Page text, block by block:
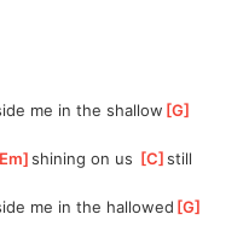
me in the shallow [G
Em ]
shining on us [C ]
still
me in the hallowed [G